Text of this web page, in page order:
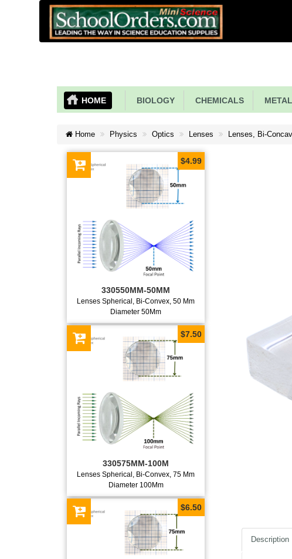
HOME BIOLOGY CHEMICALS
Home Physics Optics Lenses Lenses, Bi-
330550MM-50MM
Lenses Spherical, Bi-Convex, 50 Mm
Diameter 50Mm
$4.99
330575MM-100M
Lenses Spherical, Bi-Convex, 75 Mm
Diameter 100Mm
$7.50
$6.50
Description